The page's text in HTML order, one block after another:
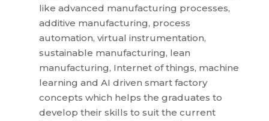
like advanced manufacturing processes,
additive manufacturing, process
automation, virtual instrumentation,
sustainable manufacturing, lean
manufacturing, Internet of things, machine
learning and AI driven smart factory
concepts which helps the graduates to
develop their skills to suit the current